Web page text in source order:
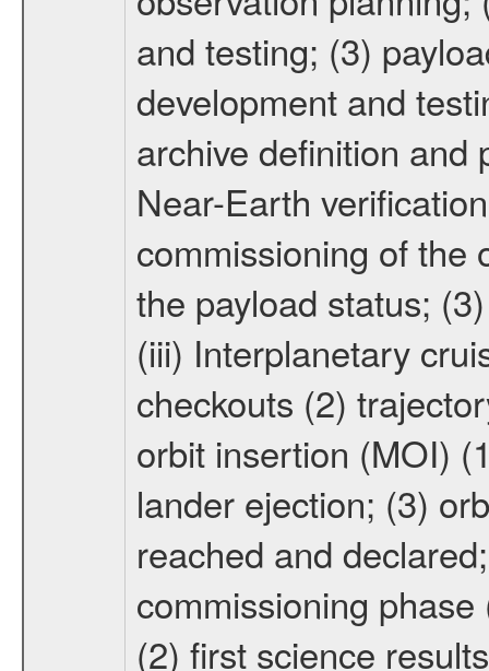
and testing; (3)
development and
archive definition and
Near-Earth
commissioning of the
the payload status;
(iii) Interplanetary
checkouts (2)
orbit insertion (MOI)
lander ejection; (3)
reached and
commissioning
(2) first science